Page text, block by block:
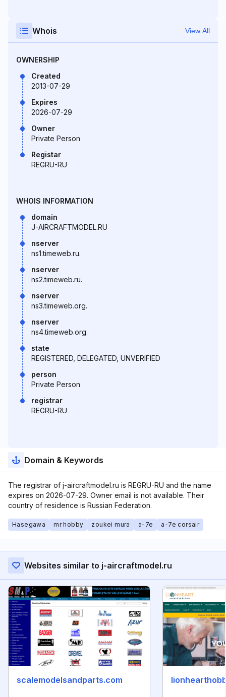
Whois View All
OWNERSHIP
Created
2013-07-29
Expires
2026-07-29
Owner
Private Person
Registar
REGRU-RU
WHOIS INFORMATION
domain
J-AIRCRAFTMODEL.RU
nserver
ns1.timeweb.ru.
nserver
ns2.timeweb.ru.
nserver
ns3.timeweb.org.
nserver
ns4.timeweb.org.
state
REGISTERED, DELEGATED, UNVERIFIED
person
Private Person
registrar
REGRU-RU
Domain & Keywords
The registrar of j-aircraftmodel.ru is REGRU-RU and the name
expires on 2026-07-29. Owner email is not available. Their
country of residence is Russian Federation.
Hasegawa mr hobby zoukei mura a-7e a-7e corsair
Websites similar to j-aircraftmodel.ru
scalemodelsandparts.com